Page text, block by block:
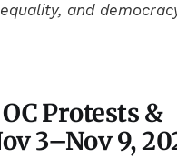
and
Protests &
3–Nov 9,